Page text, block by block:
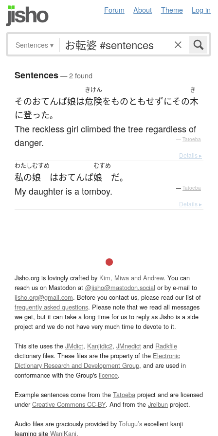
Forum About Theme Log in
Sentences ▾
Sentences— 2 found
そのおてんば娘は
きけん
危険をものともせずにその
き
木
に登った。
The reckless girl climbed the tree regardless of
danger.
— Tatoeba
Details ▸
わたし
私の
むすめ
娘 はおてんば
むすめ
娘 だ。
My daughter is a tomboy. — Tatoeba
Details ▸
Jisho.org is lovingly crafted by Kim, Miwa and Andrew. You can
reach us on Mastodon at @jisho@mastodon.social or by e-mail to
jisho.org@gmail.com. Before you contact us, please read our list of
frequently asked questions. Please note that we read all messages
we get, but it can take a long time for us to reply as Jisho is a side
project and we do not have very much time to devote to it.
This site uses the JMdict, Kanjidic2, JMnedict and Radkfile
dictionary files. These files are the property of the Electronic
Dictionary Research and Development Group, and are used in
conformance with the Group's licence.
Example sentences come from the Tatoeba project and are licensed
underCreative Commons CC-BY. And from the Jreibun project.
Audio files are graciously provided by Tofugu’s excellent kanji
learning site WaniKani.